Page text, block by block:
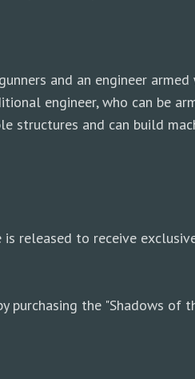
and an engineer
engineer, who can be
and can build
released to receive
purchasing the "Shadows